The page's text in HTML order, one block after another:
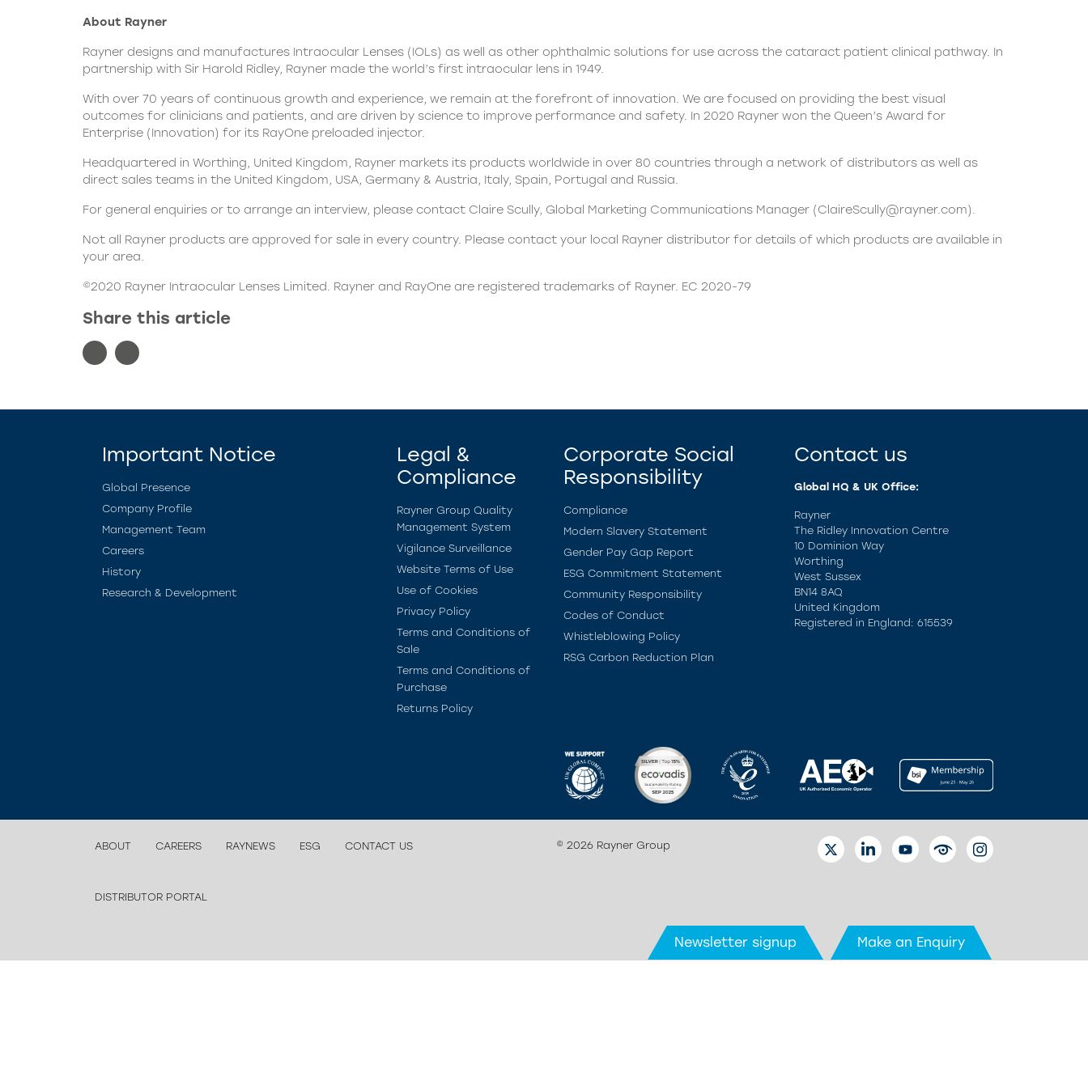
About Rayner
Rayner designs and manufactures Intraocular Lenses (IOLs) as well as other ophthalmic solutions for use across the cataract patient clinical pathway. In
partnership with Sir Harold Ridley, Rayner made the world’s first intraocular lens in 1949.
With over 70 years of continuous growth and experience, we remain at the forefront of innovation. We are focused on providing the best visual
outcomes for clinicians and patients, and are driven by science to improve performance and safety. In 2020 Rayner won the Queen’s Award for
Enterprise (Innovation) for its RayOne preloaded injector.
Headquartered in Worthing, United Kingdom, Rayner markets its products worldwide in over 80 countries through a network of distributors as well as
direct sales teams in the United Kingdom, USA, Germany & Austria, Italy, Spain, Portugal and Russia.
For general enquiries or to arrange an interview, please contact Claire Scully, Global Marketing Communications Manager (ClaireScully@rayner.com).
Not all Rayner products are approved for sale in every country. Please contact your local Rayner distributor for details of which products are available in
your area.
©2020 Rayner Intraocular Lenses Limited. Rayner and RayOne are registered trademarks of Rayner. EC 2020-79
Share this article
Important Notice
Global Presence
Company Profile
Management Team
Careers
History
Research & Development
Legal &
Compliance
Rayner Group Quality
Management System
Vigilance Surveillance
Website Terms of Use
Use of Cookies
Privacy Policy
Terms and Conditions of
Sale
Terms and Conditions of
Purchase
Returns Policy
Corporate Social
Responsibility
Compliance
Modern Slavery Statement
Gender Pay Gap Report
ESG Commitment Statement
Community Responsibility
Codes of Conduct
Whistleblowing Policy
RSG Carbon Reduction Plan
Contact us
Global HQ & UK Office:
Rayner
The Ridley Innovation Centre
10 Dominion Way
Worthing
West Sussex
BN14 8AQ
United Kingdom
Registered in England: 615539
ABOUT CAREERS RAYNEWS ESG CONTACT US
DISTRIBUTOR PORTAL
© 2026 Rayner Group
TWITTERLINKEDINYOUTUBEEYETUBEINSTAGRAM
Newsletter signup Make an Enquiry